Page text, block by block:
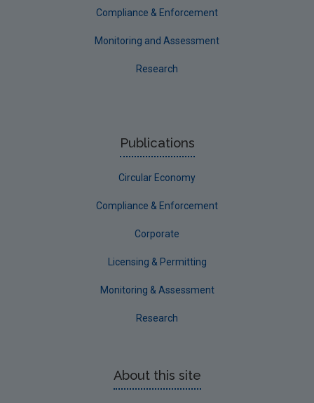
Compliance & Enforcement
Monitoring and Assessment
Research
Publications
Circular Economy
Compliance & Enforcement
Corporate
Licensing & Permitting
Monitoring & Assessment
Research
About this site